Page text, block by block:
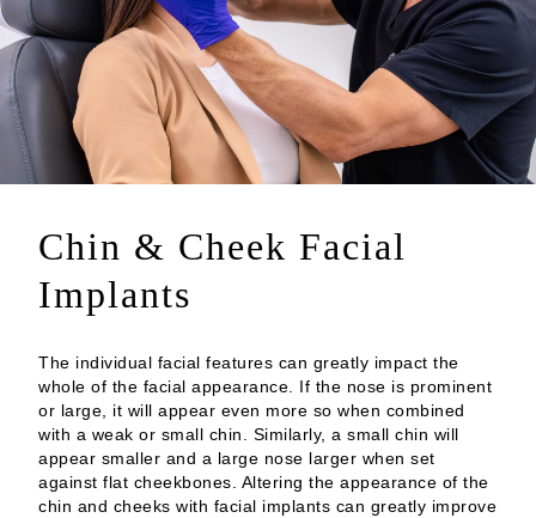
Chin & Cheek Facial
Implants
The individual facial features can greatly impact the
whole of the facial appearance. If the nose is prominent
or large, it will appear even more so when combined
with a weak or small chin. Similarly, a small chin will
appear smaller and a large nose larger when set
against flat cheekbones. Altering the appearance of the
chin and cheeks with facial implants can greatly improve